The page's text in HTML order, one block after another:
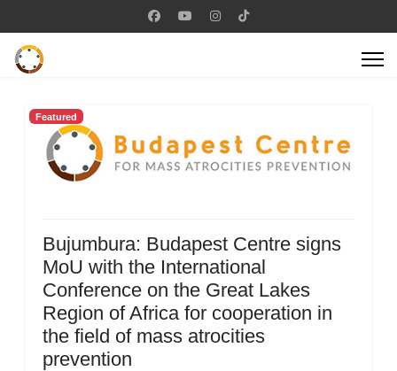
Featured
Bujumbura: Budapest Centre signs
MoU with the International
Conference on the Great Lakes
Region of Africa for cooperation in
the field of mass atrocities
prevention